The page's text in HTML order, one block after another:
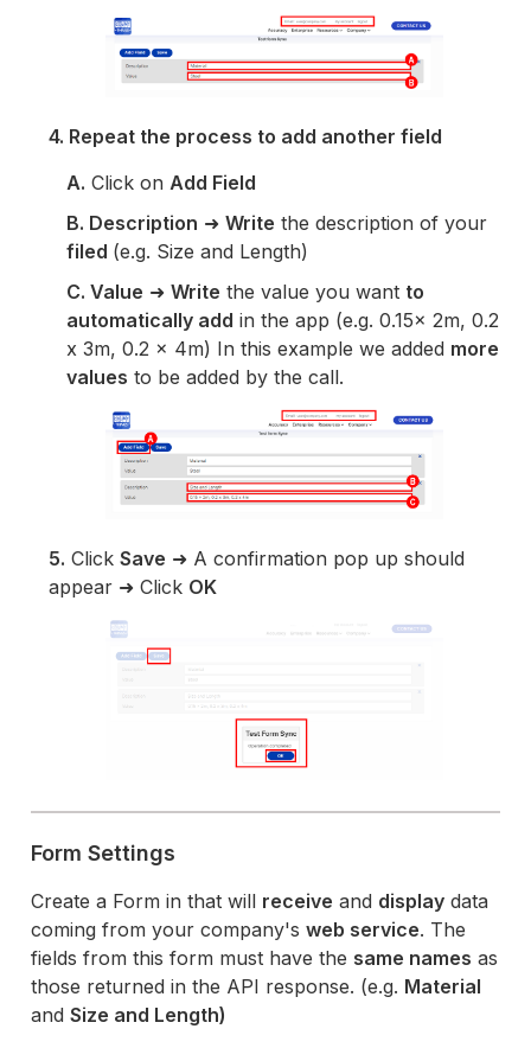
4. Repeat the process to add another field
A. Click on Add Field
B. Description ➜Write the description of your
filed (e.g. Size and Length)
C. Value ➜Write the value you want to
automatically add in the app (e.g. 0.15x 2m, 0.2
x 3m, 0.2 x 4m) In this example we added more
values to be added by the call.
5. ClickSave ➜ A confirmation pop up should
appear ➜ Click OK
Form Settings
Create a Form in that will receive and display data
coming from your company'sweb service. The
fields from this form must have the same names as
those returned in the API response. (e.g. Material
andSize and Length)